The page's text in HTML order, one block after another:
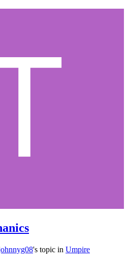
's topic in Umpire